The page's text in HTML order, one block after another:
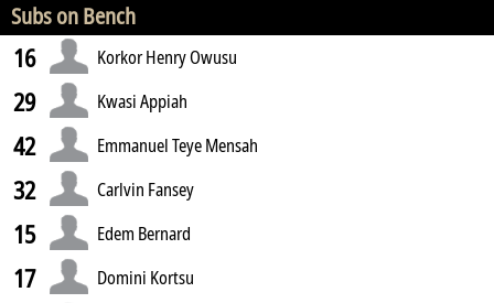
Subs on Bench
16 Korkor Henry Owusu
29 Kwasi Appiah
42 Emmanuel Teye Mensah
32 Carlvin Fansey
15 Edem Bernard
17 Domini Kortsu